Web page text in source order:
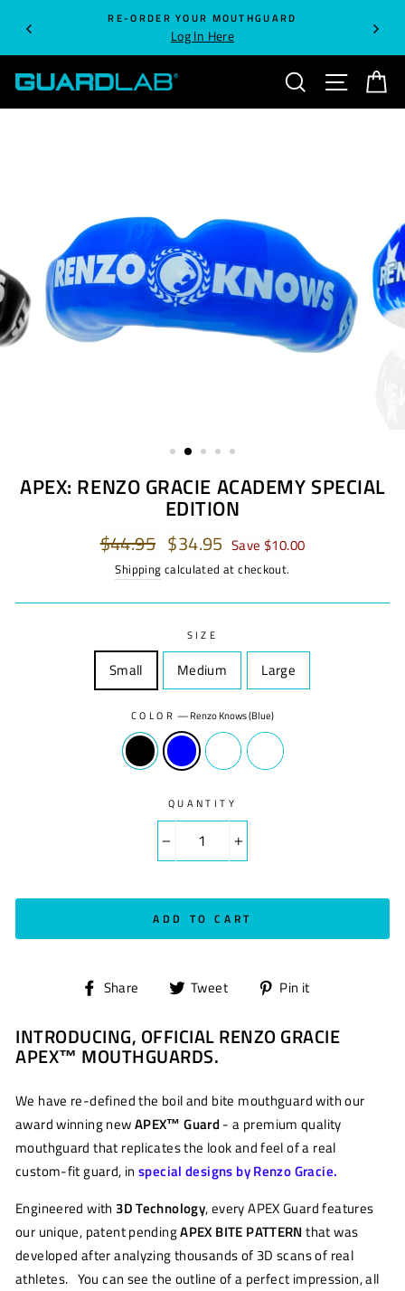
content
RE-ORDER YOUR MOUTHGUARD
Log In Here
SEARCH SITE
APEX: RENZO GRACIE ACADEMY SPECIAL
EDITION
Regular
price
$44.95
Sale
price
$34.95 Save $10.00
Shipping calculated at checkout.
SIZE
Small Medium Large
COLOR —Renzo Knows (Blue)
QUANTITY
+
ADD TO CART
Share
Share
Facebook
Tweet
Tweet
Twitter
Pin it
Pinterest
INTRODUCING, OFFICIAL RENZO GRACIE
APEX™ MOUTHGUARDS.
We have re-defined the boil and bite mouthguard with our
award winning newAPEX™ Guard- a premium quality
mouthguard that replicates the look and feel of a real
custom-fit guard, in special designs by Renzo Gracie.
Engineered with 3D Technology, every APEX Guard features
our unique, patent pendingAPEX BITE PATTERNthat was
developed after analyzing thousands of 3D scans of real
athletes. You can see the outline of a perfect impression, all